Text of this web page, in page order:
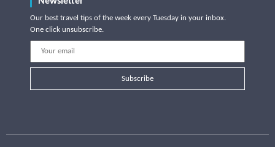
Our best travel tips of the week every Tuesday in your inbox.
One click unsubscribe.
Subscribe